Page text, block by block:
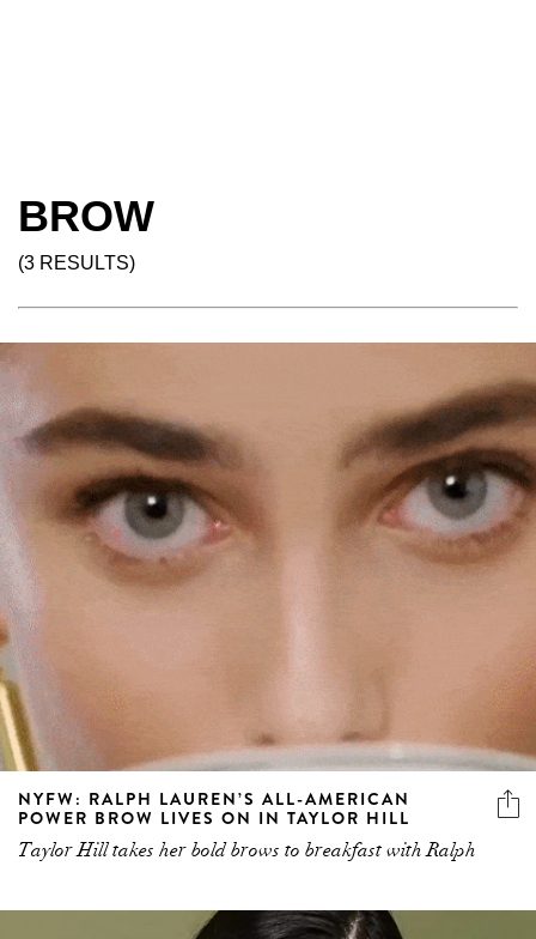
BROW
(3 RESULTS)
NYFW: RALPH LAUREN’S ALL-AMERICAN
POWER BROW LIVES ON IN TAYLOR HILL
Taylor Hill takes her bold brows to breakfast with Ralph